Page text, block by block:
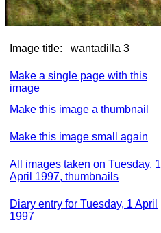
Image title: wantadilla 3
Make a single page with this
image
Make this image a thumbnail
Make this image small again
All images taken on Tuesday, 1
April 1997, thumbnails
Diary entry for Tuesday, 1 April
1997